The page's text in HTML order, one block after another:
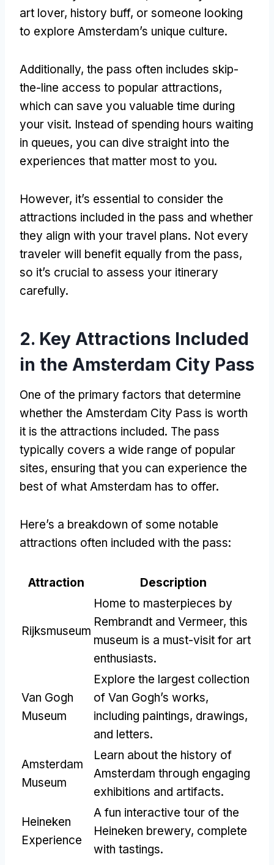
art lover, history buff, or someone looking
to explore Amsterdam’s unique culture.
Additionally, the pass often includes skip-
the-line access to popular attractions,
which can save you valuable time during
your visit. Instead of spending hours waiting
in queues, you can dive straight into the
experiences that matter most to you.
However, it’s essential to consider the
attractions included in the pass and whether
they align with your travel plans. Not every
traveler will benefit equally from the pass,
so it’s crucial to assess your itinerary
carefully.
2. Key Attractions Included
in the Amsterdam City Pass
One of the primary factors that determine
whether the Amsterdam City Pass is worth
it is the attractions included. The pass
typically covers a wide range of popular
sites, ensuring that you can experience the
best of what Amsterdam has to offer.
Here’s a breakdown of some notable
attractions often included with the pass:
Attraction Description
Rijksmuseum
Home to masterpieces by
Rembrandt and Vermeer, this
museum is a must-visit for art
enthusiasts.
Van Gogh
Museum
Explore the largest collection
of Van Gogh’s works,
including paintings, drawings,
and letters.
Amsterdam
Museum
Learn about the history of
Amsterdam through engaging
exhibitions and artifacts.
Heineken
Experience
A fun interactive tour of the
Heineken brewery, complete
with tastings.